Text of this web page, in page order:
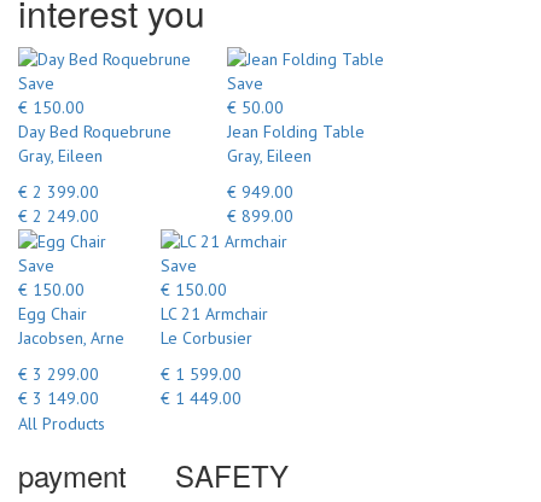
interest you
Save
€ 150.00
Day Bed Roquebrune
Gray, Eileen
€ 2 399.00
€ 2 249.00
Save
€ 50.00
Jean Folding Table
Gray, Eileen
€ 949.00
€ 899.00
Save
€ 150.00
Egg Chair
Jacobsen, Arne
€ 3 299.00
€ 3 149.00
Save
€ 150.00
LC 21 Armchair
Le Corbusier
€ 1 599.00
€ 1 449.00
All Products
payment SAFETY